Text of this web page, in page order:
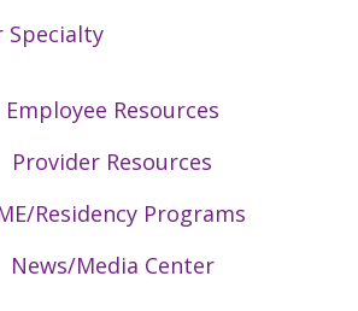
Specialty
Employee Resources
Provider Resources
Residency Programs
News/Media Center